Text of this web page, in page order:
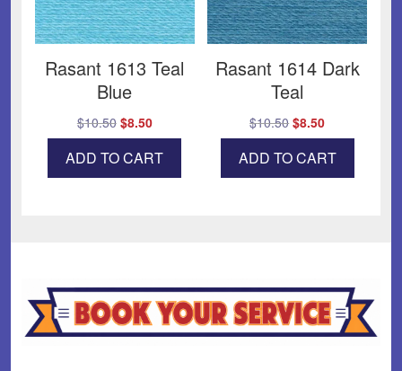
Rasant 1613 Teal
Blue
$10.50 Original
price
was:
$10.50.
$8.50Current
price
is:
$8.50.
ADD TO CART
Rasant 1614 Dark
Teal
$10.50 Original
price
was:
$10.50.
$8.50Current
price
is:
$8.50.
ADD TO CART